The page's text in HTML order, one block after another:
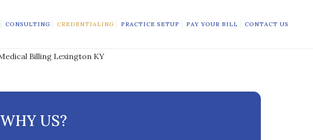
CONSULTING CREDENTIALING PRACTICE SETUP PAY YOUR BILL CONTACT US
WHY US?